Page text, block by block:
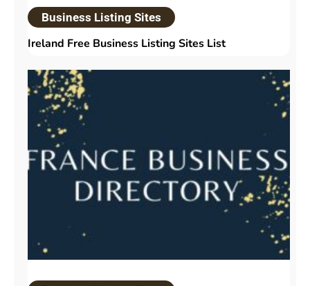
Business Listing Sites
Ireland Free Business Listing Sites List